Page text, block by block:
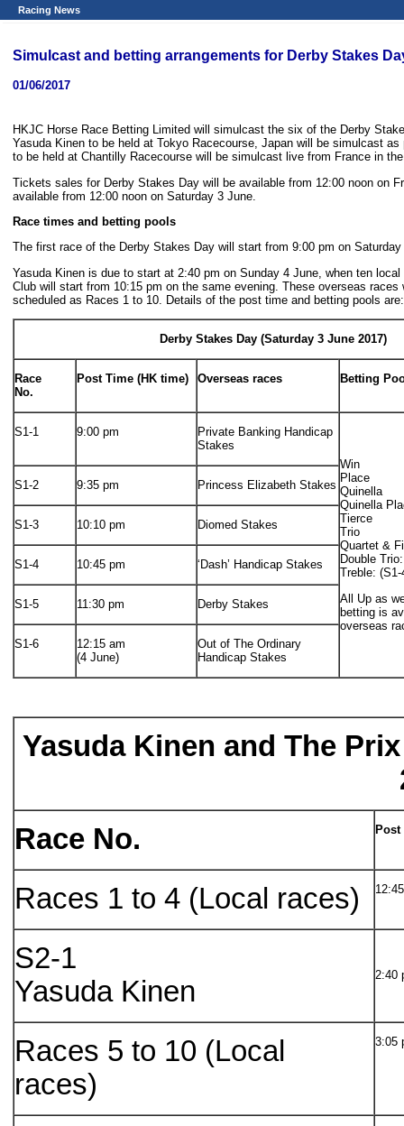
Racing News
Simulcast and betting arrangements for Derby Stakes
01/06/2017
HKJC Horse Race Betting Limited will simulcast the six of the Derby
Yasuda Kinen to be held at Tokyo Racecourse, Japan will be simulcast
to be held at Chantilly Racecourse will be simulcast live from France in
Tickets sales for Derby Stakes Day will be available from 12:00 noon on
available from 12:00 noon on Saturday 3 June.
Race times and betting pools
The first race of the Derby Stakes Day will start from 9:00 pm on
Yasuda Kinen is due to start at 2:40 pm on Sunday 4 June, when ten
Club will start from 10:15 pm on the same evening. These overseas
scheduled as Races 1 to 10. Details of the post time and betting pools are:
Derby Stakes Day (Saturday 3 June 2017)
Race
No.
Post Time (HK time) Overseas races Betting
S1-1 9:00 pm
Private Banking Handicap
Stakes
Win
Place
Quinella
Quinella
Tierce
Trio
Quartet &
Double
Treble:
All Up as
betting is
overseas
S1-2 9:35 pm Princess Elizabeth Stakes
S1-3 10:10 pm Diomed Stakes
S1-4 10:45 pm ‘Dash’ Handicap Stakes
S1-5 11:30 pm Derby Stakes
S1-6
12:15 am
(4 June)
Out of The Ordinary
Handicap Stakes
Yasuda Kinen and The
Race No.
Races 1 to 4 (Local races)
S2-1
Yasuda Kinen
2:40
Races 5 to 10 (Local
races)
3:05